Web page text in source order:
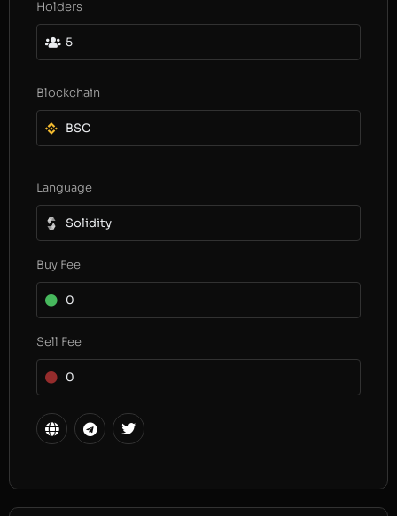
Holders
5
Blockchain
BSC
Language
Solidity
Buy Fee
0
Sell Fee
0